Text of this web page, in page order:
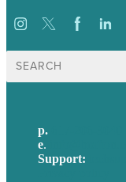
Search
for:
p.
e.
Support: